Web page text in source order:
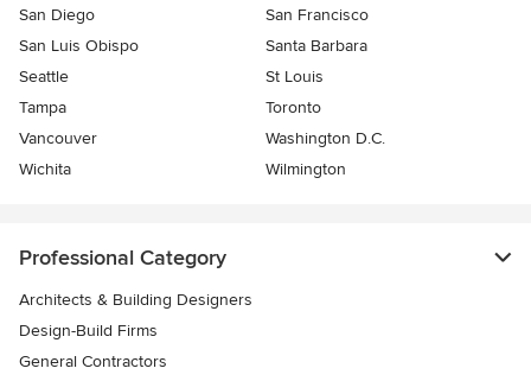
San Diego
San Francisco
San Luis Obispo
Santa Barbara
Seattle
St Louis
Tampa
Toronto
Vancouver
Washington D.C.
Wichita
Wilmington
Professional Category
Architects & Building Designers
Design-Build Firms
General Contractors